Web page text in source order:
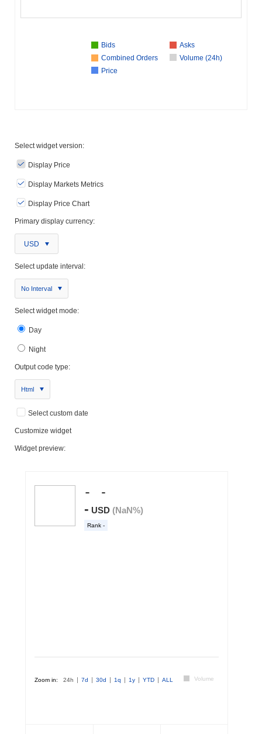
Bids
Asks
Combined Orders
Volume (24h)
Price
Select widget version:
Display Price
Display Markets Metrics
Display Price Chart
Primary display currency:
USD
Select update interval:
No Interval
Select widget mode:
Day
Night
Output code type:
Html
Select custom date
Customize widget
Widget preview: